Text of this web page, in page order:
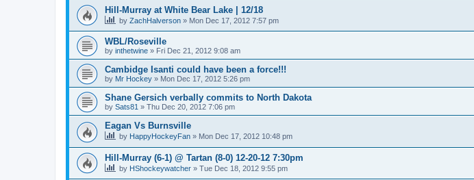
Hill-Murray at White Bear Lake | 12/18
by ZachHalverson » Mon Dec 17, 2012 7:57 pm
WBL/Roseville
by inthetwine » Fri Dec 21, 2012 9:08 am
Cambidge Isanti could have been a force!!!
by Mr Hockey » Mon Dec 17, 2012 5:26 pm
Shane Gersich verbally commits to North Dakota
by Sats81 » Thu Dec 20, 2012 7:06 pm
Eagan Vs Burnsville
by HappyHockeyFan » Mon Dec 17, 2012 10:48 pm
Hill-Murray (6-1) @ Tartan (8-0) 12-20-12 7:30pm
by HShockeywatcher » Tue Dec 18, 2012 9:55 pm